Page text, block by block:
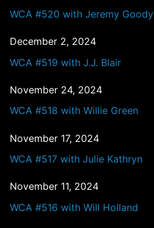
WCA #520 with Jeremy Goody
December 2, 2024
WCA #519 with J.J. Blair
November 24, 2024
WCA #518 with Willie Green
November 17, 2024
WCA #517 with Julie Kathryn
November 11, 2024
WCA #516 with Will Holland